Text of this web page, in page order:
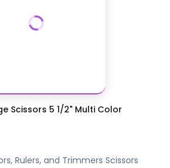
Scissors 5 1/2" Multi Color
Rulers, and Trimmers Scissors